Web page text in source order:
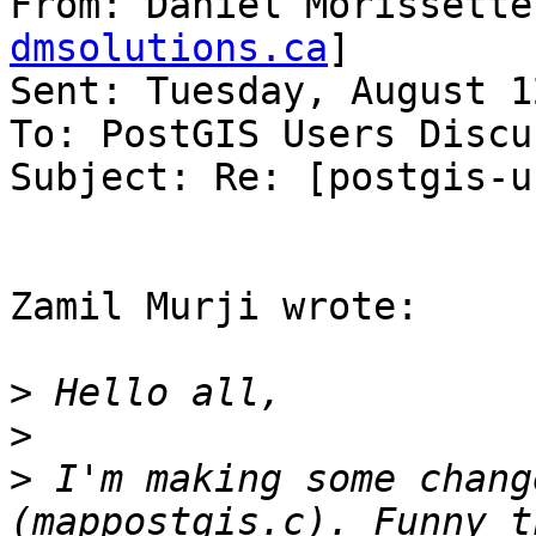
dmsolutions.ca]
Sent: Tuesday, August
To: PostGIS Users
Subject: Re: [postgis-
Zamil Murji wrote:
>
>
> I'm making some
(mappostgis.c).